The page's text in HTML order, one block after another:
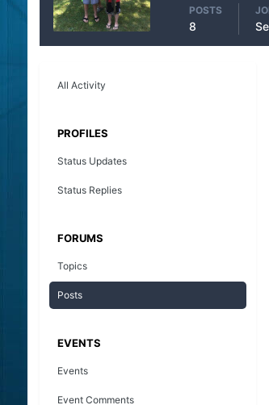
POSTS
8
All Activity
PROFILES
Status Updates
Status Replies
FORUMS
Topics
Posts
EVENTS
Events
Event Comments